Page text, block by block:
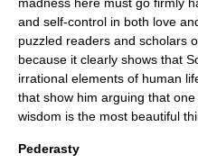
and self-control in both love
puzzled readers and scholars
because it clearly shows that
irrational elements of human
that show him arguing that
wisdom is the most beautiful
Pederasty